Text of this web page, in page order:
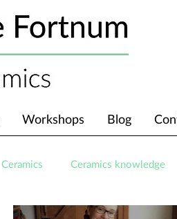
Workshops Blog
Ceramics Ceramics knowledge